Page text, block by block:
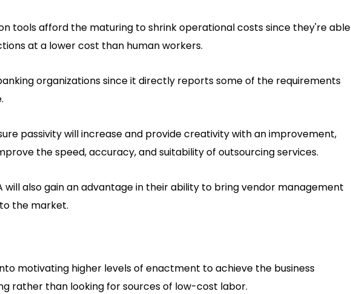
tools afford the maturing to shrink operational costs since they're able
at a lower cost than human workers.
organizations since it directly reports some of the requirements
passivity will increase and provide creativity with an improvement,
the speed, accuracy, and suitability of outsourcing services.
will also gain an advantage in their ability to bring vendor management
the market.
motivating higher levels of enactment to achieve the business
rather than looking for sources of low-cost labor.